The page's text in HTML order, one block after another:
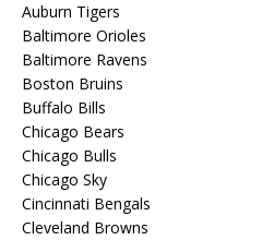
Auburn Tigers
Baltimore Orioles
Baltimore Ravens
Boston Bruins
Buffalo Bills
Chicago Bears
Chicago Bulls
Chicago Sky
Cincinnati Bengals
Cleveland Browns